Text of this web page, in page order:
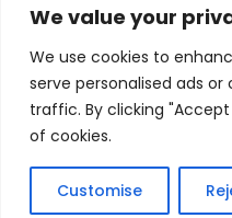
We value your
We use cookies to
serve personalised ads
traffic. By clicking
of cookies.
Customise
©2025 Cuba
a